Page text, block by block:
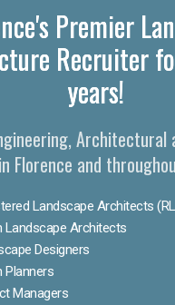
Premier
Recruiter
years!
Architectural
Florence and
Landscape Architects
Landscape Architects
Designers
Planners
Managers